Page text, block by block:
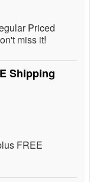
Priced
miss it!
Shipping
FREE